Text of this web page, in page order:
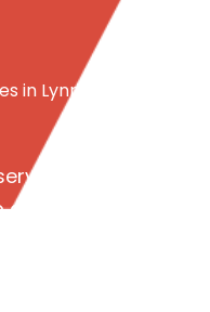
in Lynnwood, WA
in Lynnwood
see why we’re